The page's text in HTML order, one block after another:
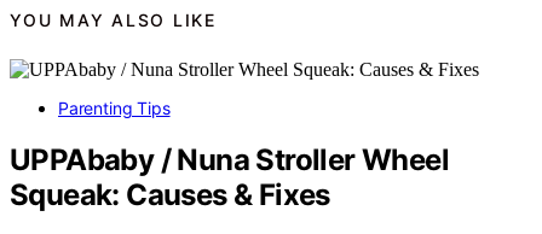
YOU MAY ALSO LIKE
Parenting Tips
UPPAbaby / Nuna Stroller Wheel
Squeak: Causes & Fixes